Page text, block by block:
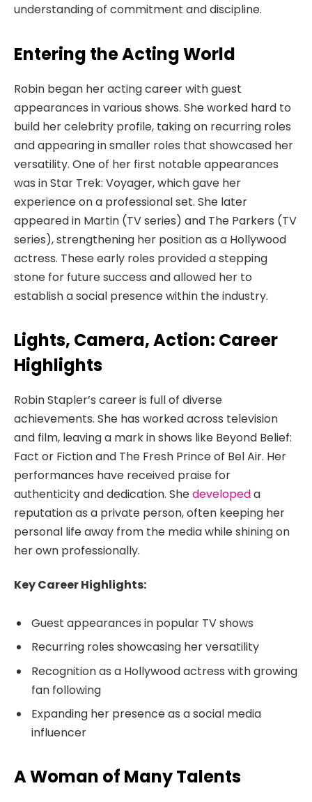
understanding of commitment and discipline.
Entering the Acting World
Robin began her acting career with guest
appearances in various shows. She worked hard to
build her celebrity profile, taking on recurring roles
and appearing in smaller roles that showcased her
versatility. One of her first notable appearances
was in Star Trek: Voyager, which gave her
experience on a professional set. She later
appeared in Martin (TV series) and The Parkers (TV
series), strengthening her position as a Hollywood
actress. These early roles provided a stepping
stone for future success and allowed her to
establish a social presence within the industry.
Lights, Camera, Action: Career
Highlights
Robin Stapler’s career is full of diverse
achievements. She has worked across television
and film, leaving a mark in shows like Beyond Belief:
Fact or Fiction and The Fresh Prince of Bel Air. Her
performances have received praise for
authenticity and dedication. Shedevelopeda
reputation as a private person, often keeping her
personal life away from the media while shining on
her own professionally.
Key Career Highlights:
Guest appearances in popular TV shows
Recurring roles showcasing her versatility
Recognition as a Hollywood actress with growing
fan following
Expanding her presence as a social media
influencer
A Woman of Many Talents